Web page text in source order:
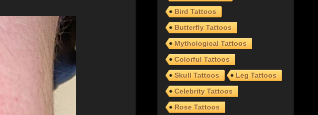
Bird Tattoos
Butterfly Tattoos
Mythological Tattoos
Colorful Tattoos
Skull Tattoos
Leg Tattoos
Celebrity Tattoos
Rose Tattoos